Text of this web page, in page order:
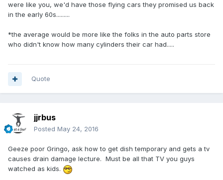
were like you, we'd have those flying cars they promised us back
in the early 60s.........
*the average would be more like the folks in the auto parts store
who didn't know how many cylinders their car had.....
Quote
jjrbus
Posted May 24, 2016
Geeze poor Gringo, ask how to get dish temporary and gets a tv
causes drain damage lecture. Must be all that TV you guys
watched as kids.